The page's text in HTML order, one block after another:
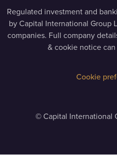
Regulated investment and
by Capital International Group
companies. Full company
& cookie notice
Cookie
©Capital International